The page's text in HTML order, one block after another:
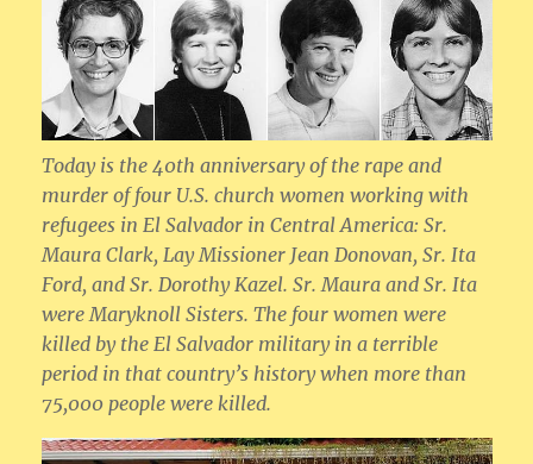
Today is the 40th anniversary of the rape and
murder of four U.S. church women working with
refugees in El Salvador in Central America: Sr.
Maura Clark, Lay Missioner Jean Donovan, Sr. Ita
Ford, and Sr. Dorothy Kazel. Sr. Maura and Sr. Ita
were Maryknoll Sisters. The four women were
killed by the El Salvador military in a terrible
period in that country’s history when more than
75,000 people were killed.